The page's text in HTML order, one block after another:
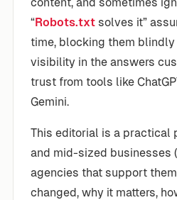
“Robots.txt solves it”
time, blocking them blindly
visibility in the answers
trust from tools like
Gemini.
This editorial is a practical
and mid-sized businesses
agencies that support
changed, why it matters,